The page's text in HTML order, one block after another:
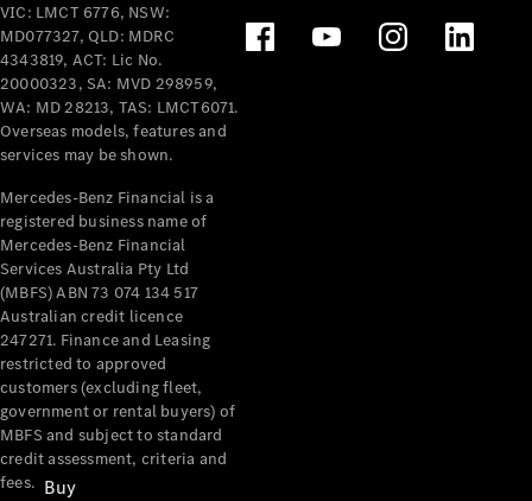
Mercedes-Benz
Passenger Cars
Configurator
Test Drive
Mercedes-Benz
Buy
VIC: LMCT 6776, NSW:
MD077327, QLD: MDRC
4343819, ACT: Lic No.
20000323, SA: MVD 298959,
WA: MD 28213, TAS: LMCT6071.
Overseas models, features and
services may be shown.
Mercedes-Benz Financial is a
registered business name of
Mercedes-Benz Financial
Services Australia Pty Ltd
(MBFS) ABN 73 074 134 517
Australian credit licence
247271. Finance and Leasing
restricted to approved
customers (excluding fleet,
government or rental buyers) of
MBFS and subject to standard
credit assessment, criteria and
fees.